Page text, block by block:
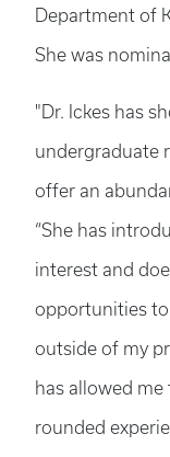
Department of
She was
"Dr. Ickes has
undergraduate
offer an
“She has
interest and
opportunities
outside of my
has allowed
rounded